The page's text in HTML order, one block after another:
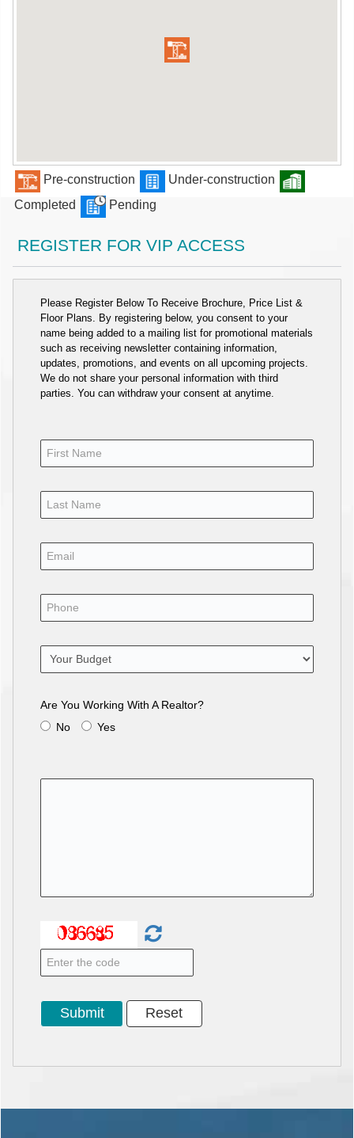
Pre-construction
Under-construction
Completed
Pending
REGISTER FOR VIP ACCESS
Please Register Below To Receive Brochure, Price List &
Floor Plans. By registering below, you consent to your
name being added to a mailing list for promotional materials
such as receiving newsletter containing information,
updates, promotions, and events on all upcoming projects.
We do not share your personal information with third
parties. You can withdraw your consent at anytime.
Are You Working With A Realtor?
No
Yes